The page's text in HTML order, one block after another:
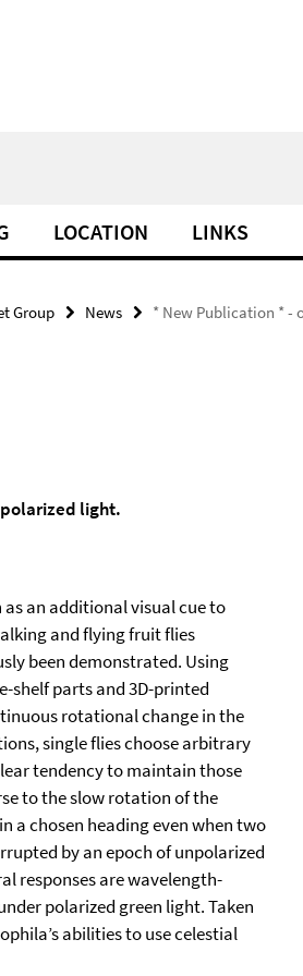
LOCATION LINKS
Group News * New Publication * -
light.
an additional visual cue to
and flying fruit flies
been demonstrated. Using
shelf parts and 3D-printed
rotational change in the
single flies choose arbitrary
tendency to maintain those
to the slow rotation of the
a chosen heading even when two
by an epoch of unpolarized
responses are wavelength-
polarized green light. Taken
abilities to use celestial